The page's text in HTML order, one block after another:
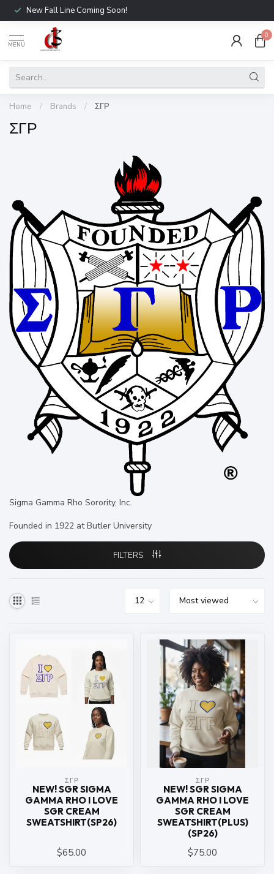
New Fall Line Coming Soon!
MENU
0
Home / Brands / ΣΓΡ
ΣΓΡ
Sigma Gamma Rho Sorority, Inc.
Founded in 1922 at Butler University
FILTERS
ΣΓΡ
NEW! SGR SIGMA
GAMMA RHO I LOVE
SGR CREAM
SWEATSHIRT(SP26)
$65.00
ΣΓΡ
NEW! SGR SIGMA
GAMMA RHO I LOVE
SGR CREAM
SWEATSHIRT(PLUS)
(SP26)
$75.00